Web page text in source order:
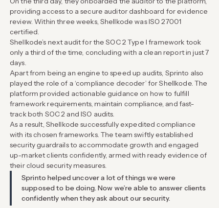
providing access to a secure auditor dashboard for evidence
review. Within three weeks, Shellkode was ISO 27001
certified.
Shellkode’s next audit for the SOC 2 Type I framework took
only a third of the time, concluding with a clean report in just 7
days.
Apart from being an engine to speed up audits, Sprinto also
played the role of a ‘compliance decoder’ for Shellkode. The
platform provided actionable guidance on how to fulfill
framework requirements, maintain compliance, and fast-
track both SOC 2 and ISO audits.
As a result, Shellkode successfully expedited compliance
with its chosen frameworks. The team swiftly established
security guardrails to accommodate growth and engaged
up-market clients confidently, armed with ready evidence of
their cloud security measures.
Sprinto helped uncover a lot of things we were
supposed to be doing. Now we’re able to answer clients
confidently when they ask about our security.